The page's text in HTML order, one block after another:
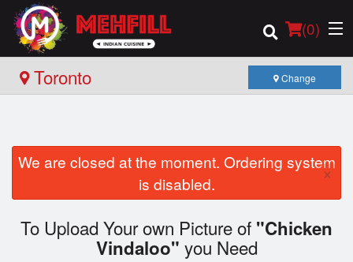
(0)
Location
Toronto Change
We are closed at the moment. Ordering system
is disabled.
×
To Upload Your own Picture of "Chicken
Vindaloo" you Need